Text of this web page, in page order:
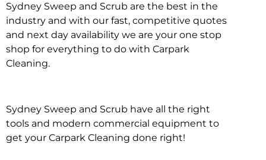
Sydney Sweep and Scrub are the best in the
industry and with our fast, competitive quotes
and next day availability we are your one stop
shop for everything to do with Carpark
Cleaning.
Sydney Sweep and Scrub have all the right
tools and modern commercial equipment to
get your Carpark Cleaning done right!